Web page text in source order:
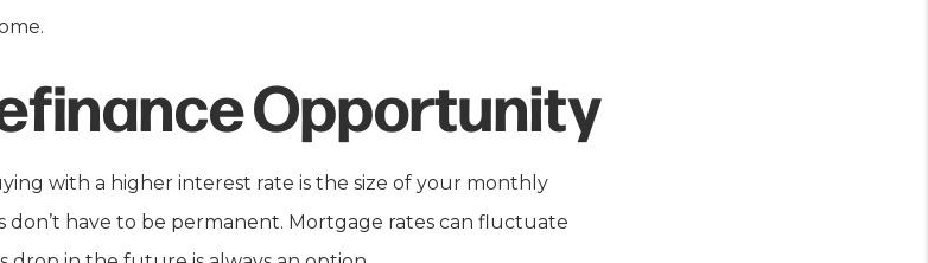
Opportunity
with a higher interest rate is the size of your monthly
have to be permanent. Mortgage rates can fluctuate